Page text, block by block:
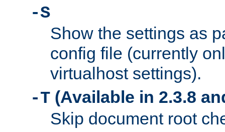
-S
Show the settings as
config file (currently
virtualhost settings).
-T (Available in 2.3.8
Skip document root